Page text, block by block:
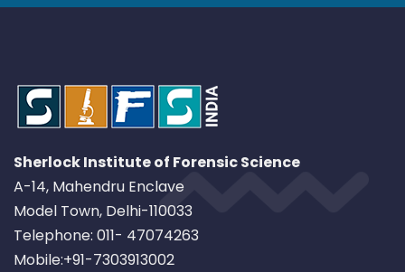
Sherlock Institute of Forensic Science
A-14, Mahendru Enclave
Model Town, Delhi-110033
Telephone: 011- 47074263
Mobile:+91-7303913002